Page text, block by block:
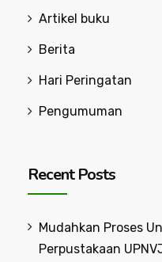
Artikel buku
Berita
Hari Peringatan
Pengumuman
Recent Posts
Mudahkan Proses
Perpustakaan